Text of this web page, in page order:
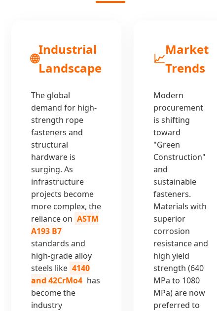
🌐
Industrial
Landscape
The global
demand for high-
strength rope
fasteners and
structural
hardware is
surging. As
infrastructure
projects become
more complex, the
reliance on ASTM
A193 B7
standards and
high-grade alloy
steels like 4140
and 42CrMo4 has
become the
industry
📈
Market
Trends
Modern
procurement
is shifting
toward
"Green
Construction"
and
sustainable
fasteners.
Materials with
superior
corrosion
resistance and
high yield
strength (640
MPa to 1080
MPa) are now
preferred to